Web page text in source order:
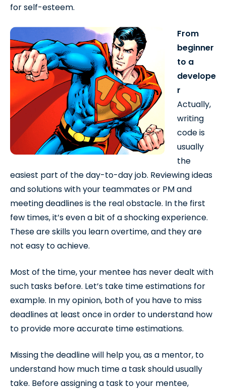
for self-esteem.
From
beginner
to a
develope
r
Actually,
writing
code is
usually
the
easiest part of the day-to-day job. Reviewing ideas
and solutions with your teammates or PM and
meeting deadlines is the real obstacle. In the first
few times, it’s even a bit of a shocking experience.
These are skills you learn overtime, and they are
not easy to achieve.
Most of the time, your mentee has never dealt with
such tasks before. Let’s take time estimations for
example. In my opinion, both of you have to miss
deadlines at least once in order to understand how
to provide more accurate time estimations.
Missing the deadline will help you, as a mentor, to
understand how much time a task should usually
take. Before assigning a task to your mentee,